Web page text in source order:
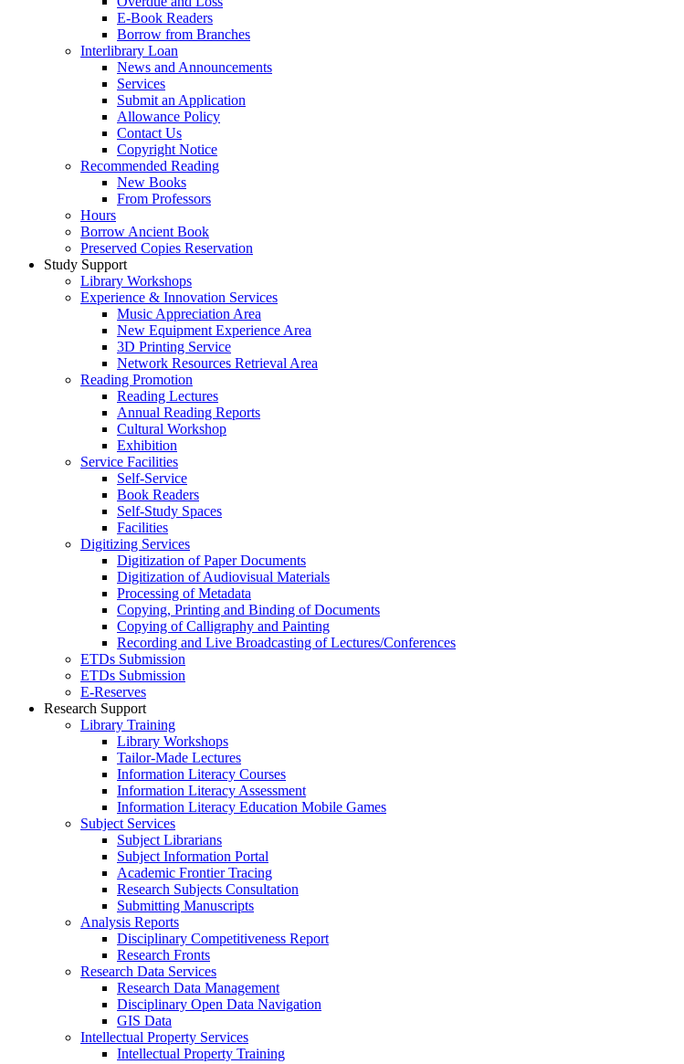
E-Book Readers
Borrow from Branches
Interlibrary Loan
News and Announcements
Services
Submit an Application
Allowance Policy
Contact Us
Copyright Notice
Recommended Reading
New Books
From Professors
Hours
Borrow Ancient Book
Preserved Copies Reservation
Study Support
Library Workshops
Experience & Innovation Services
Music Appreciation Area
New Equipment Experience Area
3D Printing Service
Network Resources Retrieval Area
Reading Promotion
Reading Lectures
Annual Reading Reports
Cultural Workshop
Exhibition
Service Facilities
Self-Service
Book Readers
Self-Study Spaces
Facilities
Digitizing Services
Digitization of Paper Documents
Digitization of Audiovisual Materials
Processing of Metadata
Copying, Printing and Binding of Documents
Copying of Calligraphy and Painting
Recording and Live Broadcasting of Lectures/Conferences
ETDs Submission
ETDs Submission
E‑Reserves
Research Support
Library Training
Library Workshops
Tailor-Made Lectures
Information Literacy Courses
Information Literacy Assessment
Information Literacy Education Mobile Games
Subject Services
Subject Librarians
Subject Information Portal
Academic Frontier Tracing
Research Subjects Consultation
Submitting Manuscripts
Analysis Reports
Disciplinary Competitiveness Report
Research Fronts
Research Data Services
Research Data Management
Disciplinary Open Data Navigation
GIS Data
Intellectual Property Services
Intellectual Property Training